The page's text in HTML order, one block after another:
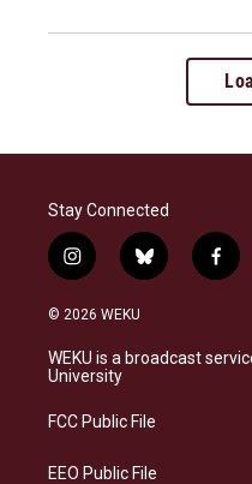
Stay Connected
i
n
s
a
g
a
b
l
s
k
f
a
b
o
© 2026 WEKU
WEKU is a broadcast
University
FCC Public File
EEO Public File